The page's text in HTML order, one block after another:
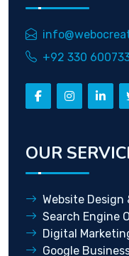
+92 330
OUR
Website Design
Search Engine
Digital
Google